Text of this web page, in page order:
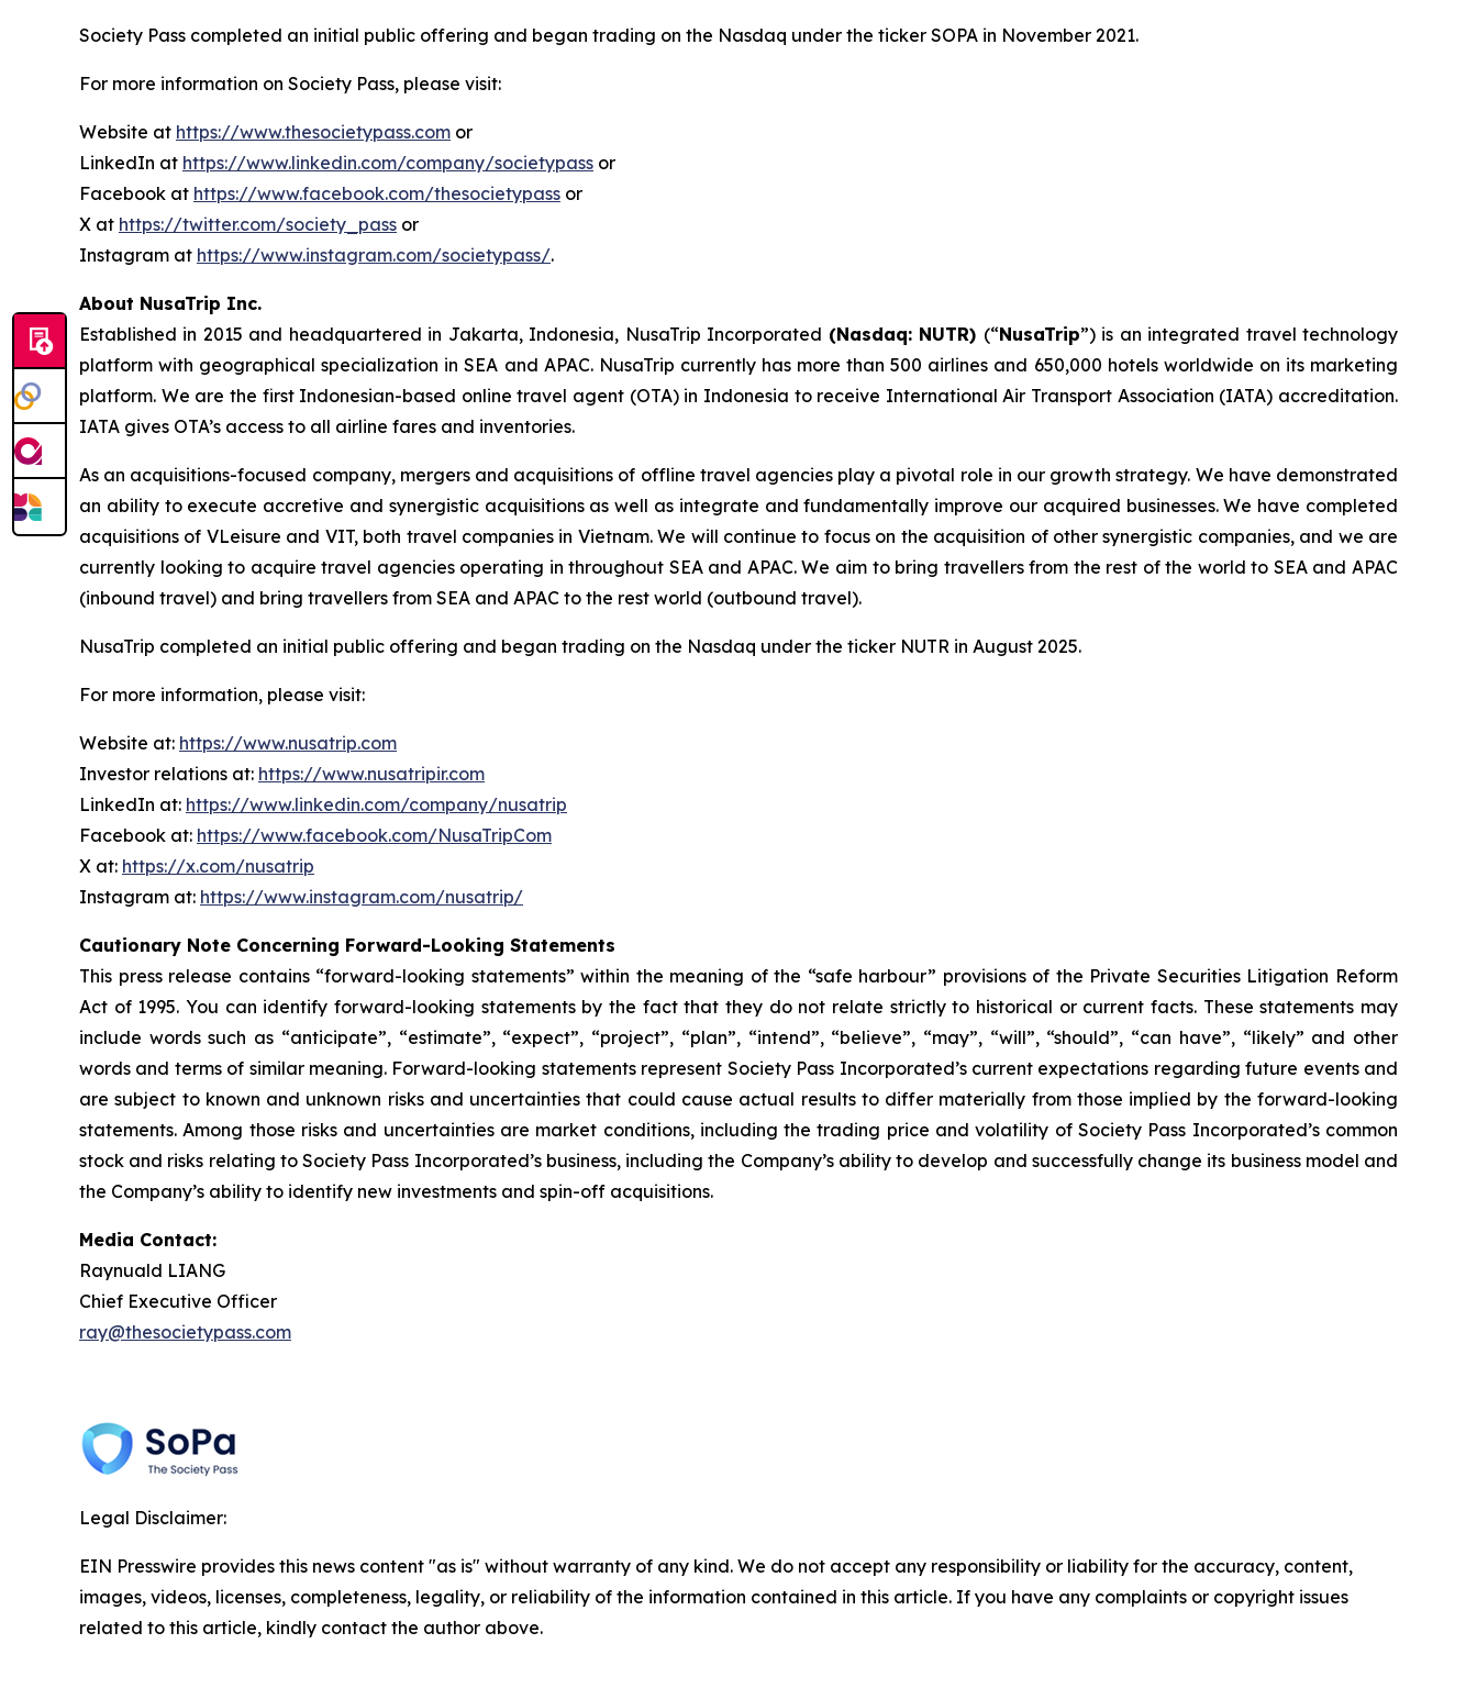
Society Pass completed an initial public offering and began trading on the Nasdaq under the ticker SOPA in November 2021.
For more information on Society Pass, please visit:
Website at https://www.thesocietypass.com or
LinkedIn at https://www.linkedin.com/company/societypass or
Facebook at https://www.facebook.com/thesocietypass or
X at https://twitter.com/society_pass or
Instagram at https://www.instagram.com/societypass/.
About NusaTrip Inc.
Established in 2015 and headquartered in Jakarta, Indonesia, NusaTrip Incorporated (Nasdaq: NUTR) (“NusaTrip”) is an integrated travel technology
platform with geographical specialization in SEA and APAC. NusaTrip currently has more than 500 airlines and 650,000 hotels worldwide on its marketing
platform. We are the first Indonesian-based online travel agent (OTA) in Indonesia to receive International Air Transport Association (IATA) accreditation.
IATA gives OTA’s access to all airline fares and inventories.
As an acquisitions-focused company, mergers and acquisitions of offline travel agencies play a pivotal role in our growth strategy. We have demonstrated
an ability to execute accretive and synergistic acquisitions as well as integrate and fundamentally improve our acquired businesses. We have completed
acquisitions of VLeisure and VIT, both travel companies in Vietnam. We will continue to focus on the acquisition of other synergistic companies, and we are
currently looking to acquire travel agencies operating in throughout SEA and APAC. We aim to bring travellers from the rest of the world to SEA and APAC
(inbound travel) and bring travellers from SEA and APAC to the rest world (outbound travel).
NusaTrip completed an initial public offering and began trading on the Nasdaq under the ticker NUTR in August 2025.
For more information, please visit:
Website at: https://www.nusatrip.com
Investor relations at: https://www.nusatripir.com
LinkedIn at: https://www.linkedin.com/company/nusatrip
Facebook at: https://www.facebook.com/NusaTripCom
X at: https://x.com/nusatrip
Instagram at: https://www.instagram.com/nusatrip/
Cautionary Note Concerning Forward-Looking Statements
This press release contains “forward-looking statements” within the meaning of the “safe harbour” provisions of the Private Securities Litigation Reform
Act of 1995. You can identify forward-looking statements by the fact that they do not relate strictly to historical or current facts. These statements may
include words such as “anticipate”, “estimate”, “expect”, “project”, “plan”, “intend”, “believe”, “may”, “will”, “should”, “can have”, “likely” and other
words and terms of similar meaning. Forward-looking statements represent Society Pass Incorporated’s current expectations regarding future events and
are subject to known and unknown risks and uncertainties that could cause actual results to differ materially from those implied by the forward-looking
statements. Among those risks and uncertainties are market conditions, including the trading price and volatility of Society Pass Incorporated’s common
stock and risks relating to Society Pass Incorporated’s business, including the Company’s ability to develop and successfully change its business model and
the Company’s ability to identify new investments and spin-off acquisitions.
Media Contact:
Raynuald LIANG
Chief Executive Officer
ray@thesocietypass.com
Legal Disclaimer:
EIN Presswire provides this news content "as is" without warranty of any kind. We do not accept any responsibility or liability for the accuracy, content,
images, videos, licenses, completeness, legality, or reliability of the information contained in this article. If you have any complaints or copyright issues
related to this article, kindly contact the author above.